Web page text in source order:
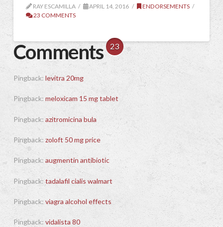
RAY ESCAMILLA APRIL 14, 2016
ENDORSEMENTS
23 COMMENTS
Comments 23
Pingback: levitra 20mg
Pingback: meloxicam 15 mg tablet
Pingback: azitromicina bula
Pingback: zoloft 50 mg price
Pingback:augmentin antibiotic
Pingback:tadalafil cialis walmart
Pingback: viagra alcohol effects
Pingback: vidalista 80